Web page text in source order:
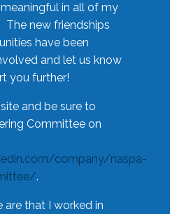
in all of my
The new friendships
have been
and let us know
you further!
and be sure to
Committee on
company/naspa-
.
that I worked in